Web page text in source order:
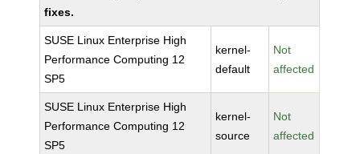
fixes.
SUSE Linux Enterprise High
Performance Computing 12
SP5
kernel-
default
Not
affected
SUSE Linux Enterprise High
Performance Computing 12
SP5
kernel-
source
Not
affected